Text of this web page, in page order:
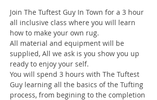
Join The Tuftest Guy In Town for a 3 hour
all inclusive class where you will learn
how to make your own rug.
All material and equipment will be
supplied, All we ask is you show you up
ready to enjoy your self.
You will spend 3 hours with The Tuftest
Guy learning all the basics of the Tufting
process, from begining to the completion